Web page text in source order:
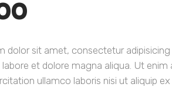
dolor sit amet, consectetur
et dolore magna aliqua. Ut enim
ullamco laboris nisi ut aliquip